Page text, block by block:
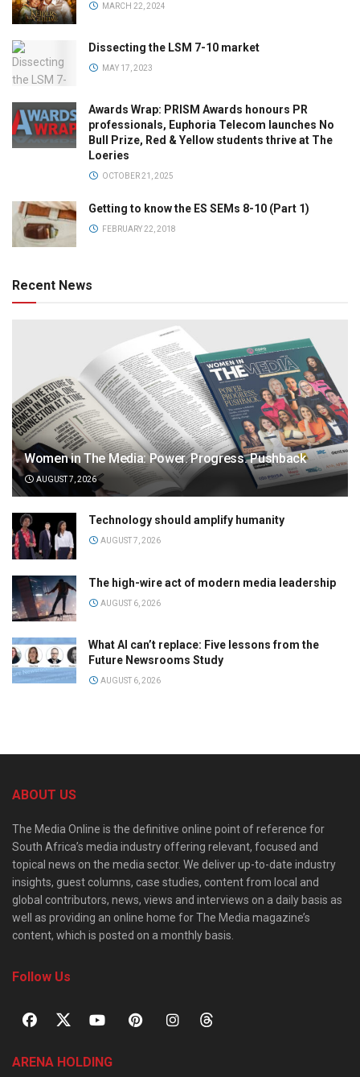
MARCH 22, 2024
Dissecting the LSM 7-10 market
MAY 17, 2023
Awards Wrap: PRISM Awards honours PR
professionals, Euphoria Telecom launches No
Bull Prize, Red & Yellow students thrive at The
Loeries
OCTOBER 21, 2025
Getting to know the ES SEMs 8-10 (Part 1)
FEBRUARY 22, 2018
Recent News
Women in The Media: Power. Progress. Pushback
AUGUST 7, 2026
Technology should amplify humanity
AUGUST 7, 2026
The high-wire act of modern media leadership
AUGUST 6, 2026
What AI can’t replace: Five lessons from the
Future Newsrooms Study
AUGUST 6, 2026
ABOUT US
The Media Online is the definitive online point of reference for
South Africa’s media industry offering relevant, focused and
topical news on the media sector. We deliver up-to-date industry
insights, guest columns, case studies, content from local and
global contributors, news, views and interviews on a daily basis as
well as providing an online home for The Media magazine’s
content, which is posted on a monthly basis.
Follow Us
ARENA HOLDING